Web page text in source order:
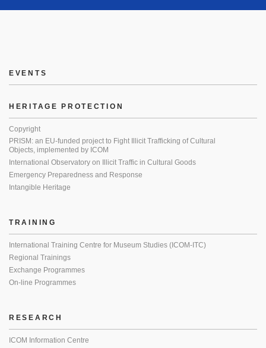
EVENTS
HERITAGE PROTECTION
Copyright
PRISM: an EU-funded project to Fight Illicit Trafficking of Cultural
Objects, implemented by ICOM
International Observatory on Illicit Traffic in Cultural Goods
Emergency Preparedness and Response
Intangible Heritage
TRAINING
International Training Centre for Museum Studies (ICOM-ITC)
Regional Trainings
Exchange Programmes
On-line Programmes
RESEARCH
ICOM Information Centre